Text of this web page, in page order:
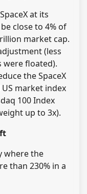
at its
close to 4% of
market cap.
(less
were floated).
the SpaceX
market index
100 Index
up to 3x).
where the
than 230% in a